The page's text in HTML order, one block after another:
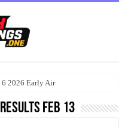
2026 Early Air
Feb 13